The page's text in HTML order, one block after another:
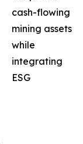
cash-flowing
mining assets
while
integrating
ESG